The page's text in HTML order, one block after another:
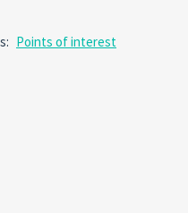
Points of interest